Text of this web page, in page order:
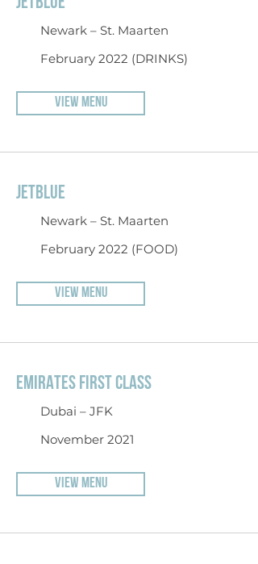
Newark – St. Maarten
February 2022 (DRINKS)
VIEW MENU
JETBLUE
Newark – St. Maarten
February 2022 (FOOD)
VIEW MENU
EMIRATES FIRST CLASS
Dubai – JFK
November 2021
VIEW MENU